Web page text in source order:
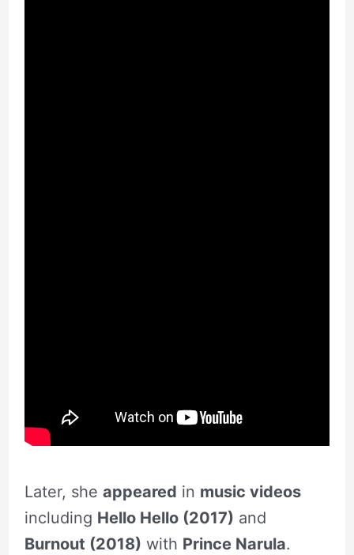
Later, she appeared in music videos
including Hello Hello (2017) and
Burnout (2018) with Prince Narula.